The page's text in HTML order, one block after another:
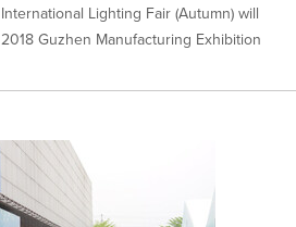
Lighting Fair (Autumn) will
Guzhen Manufacturing Exhibition